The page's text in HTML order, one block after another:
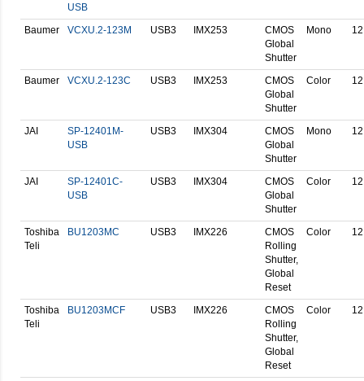
USB
Baumer VCXU.2-123M USB3 IMX253
CMOS
Global
Shutter
Mono
Baumer VCXU.2-123C USB3 IMX253
CMOS
Global
Shutter
Color
JAI
SP-12401M-
USB
USB3 IMX304
CMOS
Global
Shutter
Mono
JAI
SP-12401C-
USB
USB3 IMX304
CMOS
Global
Shutter
Color
Toshiba
Teli
BU1203MC USB3 IMX226
CMOS
Rolling
Shutter,
Global
Reset
Color
Toshiba
Teli
BU1203MCF USB3 IMX226
CMOS
Rolling
Shutter,
Global
Reset
Color